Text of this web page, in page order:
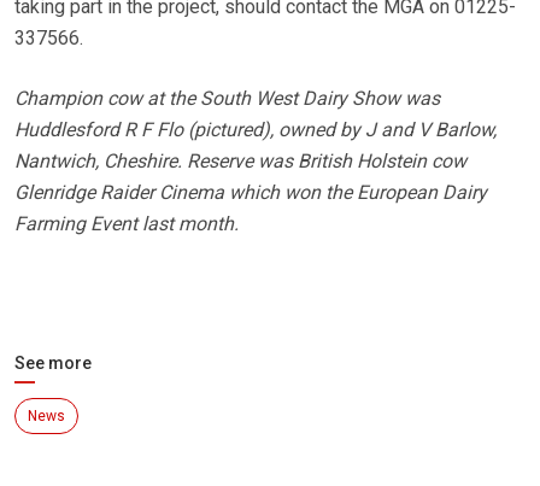
taking part in the project, should contact the MGA on 01225-
337566.
Champion cow at the South West Dairy Show was
Huddlesford R F Flo (pictured), owned by J and V Barlow,
Nantwich, Cheshire. Reserve was British Holstein cow
Glenridge Raider Cinema which won the European Dairy
Farming Event last month.
See more
News